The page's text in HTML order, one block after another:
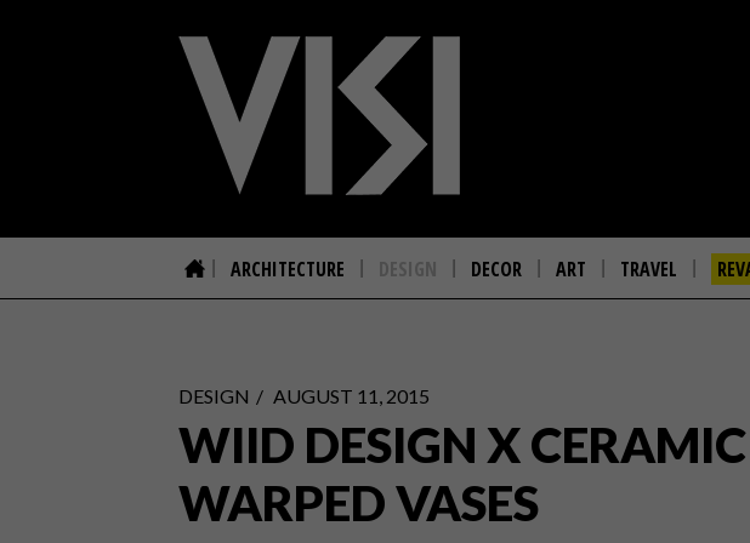
ARCHITECTURE DESIGN DECOR ART TRAVEL
DESIGN AUGUST 11, 2015
WIID DESIGN X
WARPED VASES